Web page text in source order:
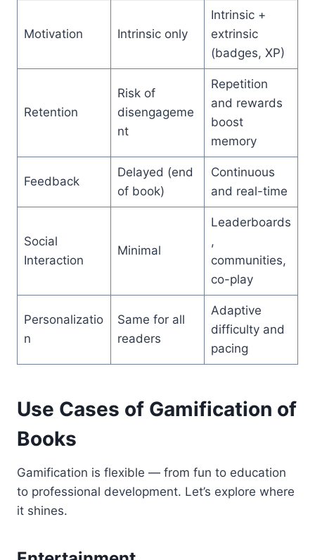
Motivation Intrinsic only
Intrinsic +
extrinsic
(badges, XP)
Retention
Risk of
disengageme
nt
Repetition
and rewards
boost
memory
Feedback
Delayed (end
of book)
Continuous
and real-time
Social
Interaction
Minimal
Leaderboards
,
communities,
co-play
Personalizatio
n
Same for all
readers
Adaptive
difficulty and
pacing
Use Cases of Gamification of
Books
Gamification is flexible — from fun to education
to professional development. Let’s explore where
it shines.